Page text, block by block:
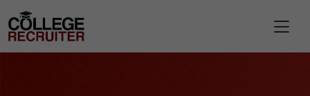
College Recruiter